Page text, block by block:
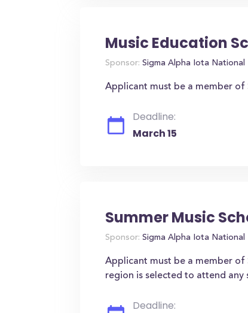
Music Education
Sponsor: Sigma Alpha Iota National
Applicant must be a member of
Deadline:
March 15
Summer Music
Sponsor: Sigma Alpha Iota National
Applicant must be a member
region is selected to attend any
Deadline: